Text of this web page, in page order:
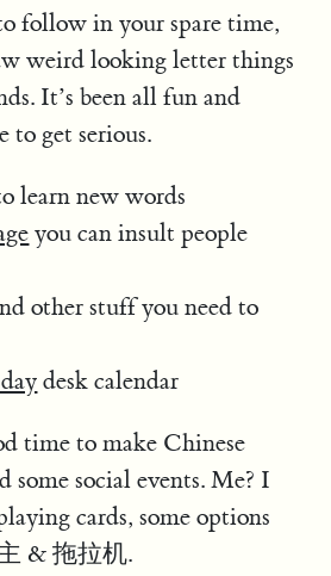
follow in your spare time,
weird looking letter things
It’s been all fun and
to get serious.
learn new words
you can insult people
other stuff you need to
desk calendar
time to make Chinese
some social events. Me? I
cards, some options
& 拖拉机.